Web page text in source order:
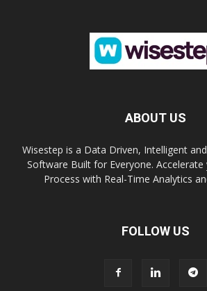
ABOUT US
Wisestep is a Data Driven, Intelligent
Software Built for Everyone.
Process with Real-Time Analytics
FOLLOW US